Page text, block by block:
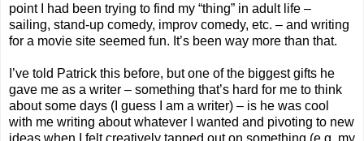
point I had been trying to find my “thing” in adult life –
sailing, stand-up comedy, improv comedy, etc. – and writing
for a movie site seemed fun. It’s been way more than that.
I’ve told Patrick this before, but one of the biggest gifts he
gave me as a writer – something that’s hard for me to think
about some days (I guess I am a writer) – is he was cool
with me writing about whatever I wanted and pivoting to new
ideas when I felt creatively tapped out on something (e.g. my